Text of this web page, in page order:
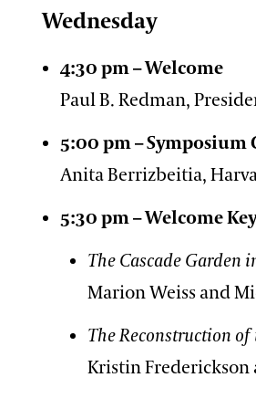
Wednesday
4:30 pm – Welcome
Paul B. Redman,
5:00 pm –
Anita Berrizbeitia,
5:30 pm – Welcome
The Cascade Garden
Marion Weiss and
The Reconstruction of
Kristin Frederickson